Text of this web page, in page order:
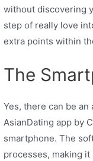
without discovering
step of really love
extra points within
The
Yes, there can be
AsianDating app by
smartphone. The
processes, making